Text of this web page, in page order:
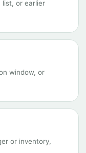
or earlier
window, or
or inventory,